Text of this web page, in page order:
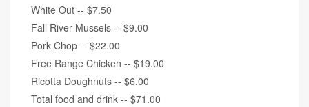
White Out -- $7.50
Fall River Mussels -- $9.00
Pork Chop -- $22.00
Free Range Chicken -- $19.00
Ricotta Doughnuts -- $6.00
Total food and drink -- $71.00